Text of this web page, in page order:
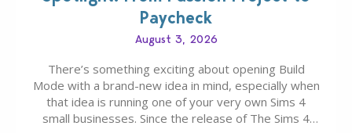
Paycheck
August 3, 2026
There’s something exciting about opening Build
Mode with a brand-new idea in mind, especially when
that idea is running one of your very own Sims 4
small businesses. Since the release of The Sims 4